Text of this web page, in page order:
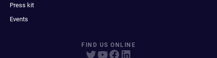
Press kit
Events
FIND US ONLINE